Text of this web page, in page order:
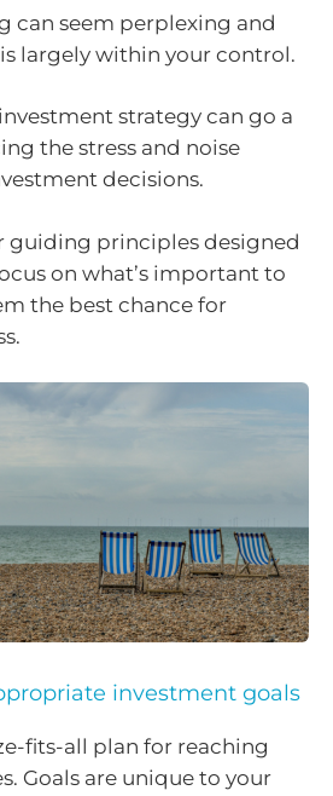
can seem perplexing and
largely within your control.
strategy can go a
the stress and noise
decisions.
guiding principles designed
on what’s important to
the best chance for
investment goals
fits-all plan for reaching
Goals are unique to your